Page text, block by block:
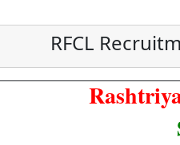
RFCL